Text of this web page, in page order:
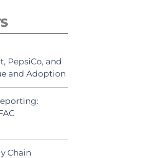
PepsiCo, and
and Adoption
Chain